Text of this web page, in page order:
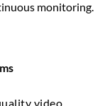
monitoring.
video